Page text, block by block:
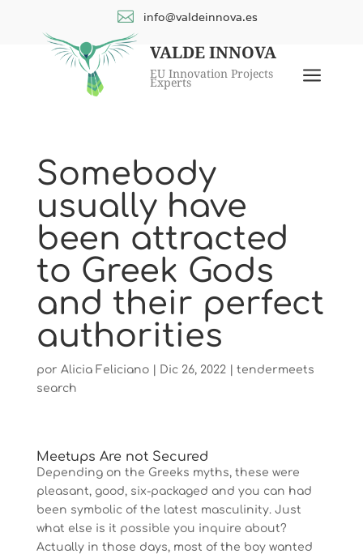
VALDE INNOVA
EU Innovation Projects
Experts a
 info@valdeinnova.es
Somebody
usually have
been attracted
to Greek Gods
and their perfect
authorities
por Alicia Feliciano| Dic 26, 2022| tendermeets
search
Meetups Are not Secured
Depending on the Greeks myths, these were
pleasant, good, six-packaged and you can had
been symbolic of the latest masculinity. Just
what else is it possible you inquire about?
Actually in those days, most of the boy wanted